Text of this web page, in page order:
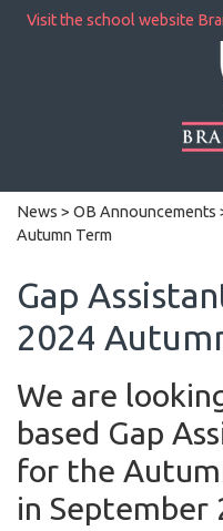
Visit the school website
News > OB Announcements
Autumn Term
Gap
2024
We are
based Gap
for the
in September